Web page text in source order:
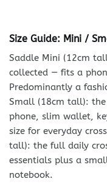
Size Guide: Mini /
Saddle Mini (12cm
collected — fits a
Predominantly a
Small (18cm tall):
phone, slim wallet,
size for everyday
tall): the full daily
essentials plus a
notebook.